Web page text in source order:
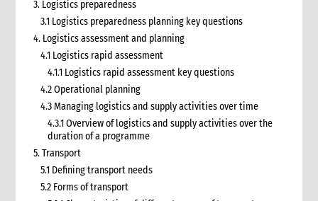
3. Logistics preparedness
3.1 Logistics preparedness planning key questions
4. Logistics assessment and planning
4.1 Logistics rapid assessment
4.1.1 Logistics rapid assessment key questions
4.2 Operational planning
4.3 Managing logistics and supply activities over time
4.3.1 Overview of logistics and supply activities over the
duration of a programme
5. Transport
5.1 Defining transport needs
5.2 Forms of transport